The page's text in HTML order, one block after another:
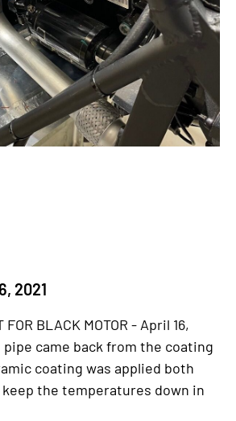
2021
BLACK MOTOR - April 16,
pipe came back from the coating
coating was applied both
the temperatures down in